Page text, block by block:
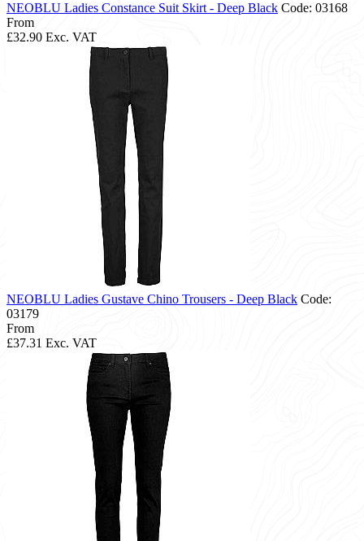
NEOBLU Ladies Constance Suit Skirt - Deep Black Code: 03168
From
£32.90 Exc. VAT
NEOBLU Ladies Gustave Chino Trousers - Deep Black Code:
03179
From
£37.31 Exc. VAT